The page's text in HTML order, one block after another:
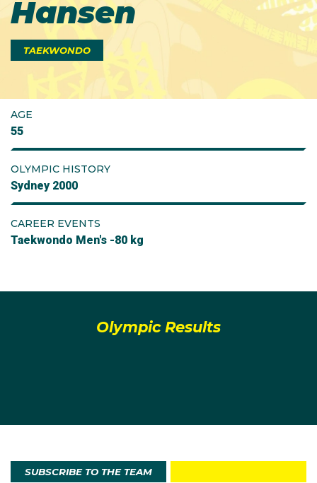
Hansen
TAEKWONDO
AGE
55
OLYMPIC HISTORY
Sydney 2000
CAREER EVENTS
Taekwondo Men's -80 kg
Olympic Results
SUBSCRIBE TO THE TEAM